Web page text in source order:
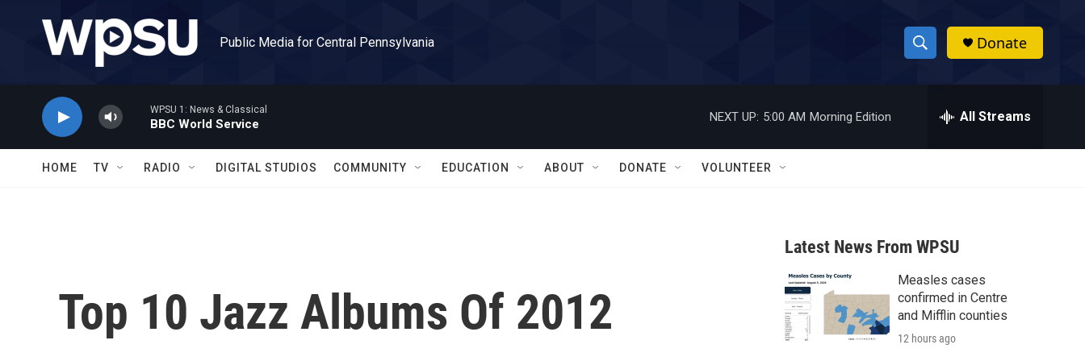
Public Media for Central Pennsylvania
S
h
w
a
r
c
h
h
Donate
WPSU 1: News & Classical
BBC World Service
NEXT UP: 5:00 AM Morning Edition All Streams
HOME TV RADIO DIGITAL STUDIOS COMMUNITY EDUCATION ABOUT DONATE VOLUNTEER
Top 10 Jazz Albums Of 2012
Latest News From WPSU
Measles cases
confirmed in Centre
and Mifflin counties
12 hours ago